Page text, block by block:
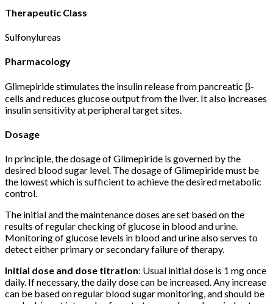
Therapeutic Class
Sulfonylureas
Pharmacology
Glimepiride stimulates the insulin release from pancreatic β-
cells and reduces glucose output from the liver. It also increases
insulin sensitivity at peripheral target sites.
Dosage
In principle, the dosage of Glimepiride is governed by the
desired blood sugar level. The dosage of Glimepiride must be
the lowest which is sufficient to achieve the desired metabolic
control.
The initial and the maintenance doses are set based on the
results of regular checking of glucose in blood and urine.
Monitoring of glucose levels in blood and urine also serves to
detect either primary or secondary failure of therapy.
Initial dose and dose titration: Usual initial dose is 1 mg once
daily. If necessary, the daily dose can be increased. Any increase
can be based on regular blood sugar monitoring, and should be